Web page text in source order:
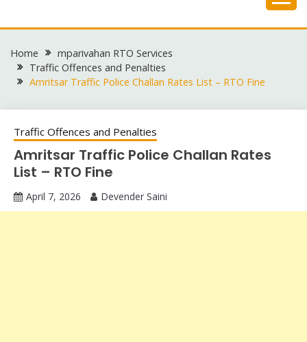
to
Home
mparivahan RTO Services
Traffic Offences and Penalties
Amritsar Traffic Police Challan Rates List – RTO Fine
Traffic Offences and Penalties
Amritsar Traffic Police Challan Rates
List – RTO Fine
April 7, 2026 Devender Saini